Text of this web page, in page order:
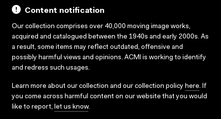
Content notification
Our collection comprises over 40,000 moving image works,
acquired and catalogued between the 1940s and early 2000s. As
a result, some items may reflect outdated, offensive and
possibly harmful views and opinions. ACMI is working to identify
and redress such usages.
Learn more about our collection and our collection policy here. If
you come across harmful content on our website that you would
like to report, let us know.